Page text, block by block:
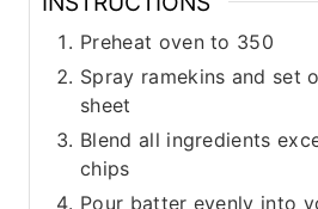
Preheat oven to 350
Spray ramekins and set
sheet
Blend all ingredients
chips
Pour batter evenly into